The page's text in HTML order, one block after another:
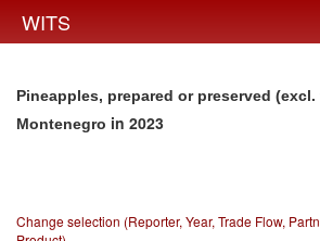
WITS
Pineapples, prepared or preserved
Montenegro in 2023
Change selection (Reporter, Year, Trade Flow,